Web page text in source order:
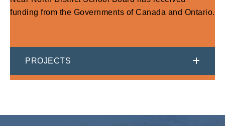
funding from the Governments of Canada and Ontario.
PROJECTS